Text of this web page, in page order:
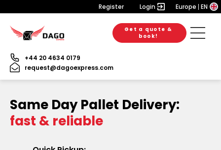
Register Login Europe EN
Get a quote &
book!
+44 20 4634 0179
request@dagoexpress.com
Same Day Pallet Delivery:
fast & reliable